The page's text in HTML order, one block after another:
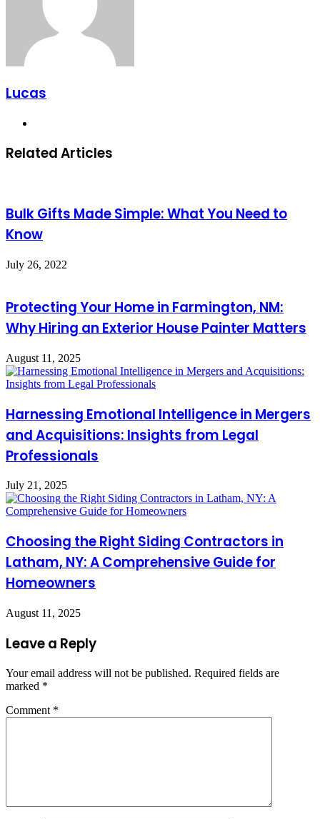
Lucas
Related Articles
Bulk Gifts Made Simple: What You Need to
Know
July 26, 2022
Protecting Your Home in Farmington, NM:
Why Hiring an Exterior House Painter Matters
August 11, 2025
Harnessing Emotional Intelligence in Mergers
and Acquisitions: Insights from Legal
Professionals
July 21, 2025
Choosing the Right Siding Contractors in
Latham, NY: A Comprehensive Guide for
Homeowners
August 11, 2025
Leave a Reply
Your email address will not be published. Required fields are
marked *
Comment *